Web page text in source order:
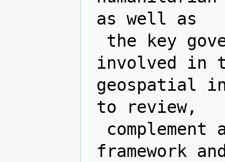
as well as
involved in
geospatial
to review,
framework